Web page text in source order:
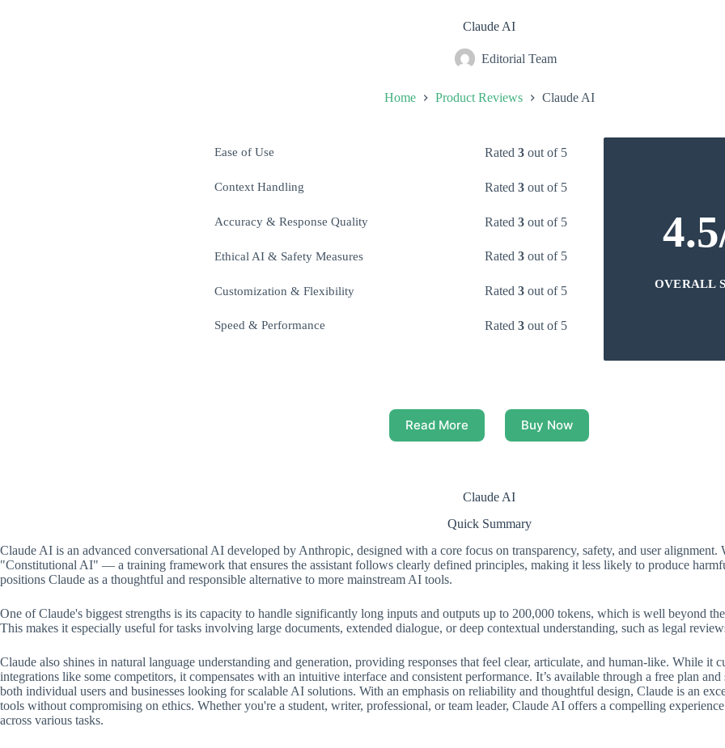
Claude AI
Editorial Team
Home Product Reviews Claude AI
Ease of Use Rated3 out of 5
Context Handling Rated3 out of 5
Accuracy & Response Quality Rated3 out of 5
Ethical AI & Safety Measures Rated3 out of 5
Customization & Flexibility Rated3 out of 5
Speed & Performance Rated3 out of 5
OVERALL
Read More Buy Now
Claude AI
Quick Summary
Claude AI is an advanced conversational AI developed by Anthropic, designed with a core focus on transparency, safety, and user
"Constitutional AI" — a training framework that ensures the assistant follows clearly defined principles, making it less likely to produce
positions Claude as a thoughtful and responsible alternative to more mainstream AI tools.
One of Claude's biggest strengths is its capacity to handle significantly long inputs and outputs up to 200,000 tokens, which is well beyond
This makes it especially useful for tasks involving large documents, extended dialogue, or deep contextual understanding, such as legal
Claude also shines in natural language understanding and generation, providing responses that feel clear, articulate, and human-like. While it
integrations like some competitors, it compensates with an intuitive interface and consistent performance. It’s available through a free plan
both individual users and businesses looking for scalable AI solutions. With an emphasis on reliability and thoughtful design, Claude is an
tools without compromising on ethics. Whether you're a student, writer, professional, or team leader, Claude AI offers a compelling
across various tasks.